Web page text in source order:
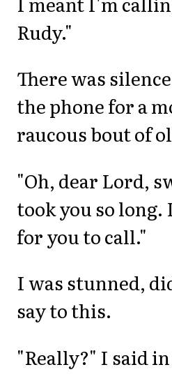
Rudy."
There was
the phone for a
raucous bout of
"Oh, dear Lord,
took you so
for you to call."
I was stunned,
say to this.
"Really?" I said